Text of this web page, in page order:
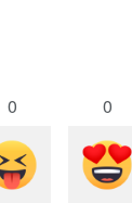
0 0